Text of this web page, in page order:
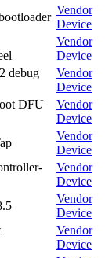
Vendor
Device
Vendor
Device
debug
Vendor
Device
DFU
Vendor
Device
Vendor
Device
Vendor
Device
Vendor
Device
Vendor
Device